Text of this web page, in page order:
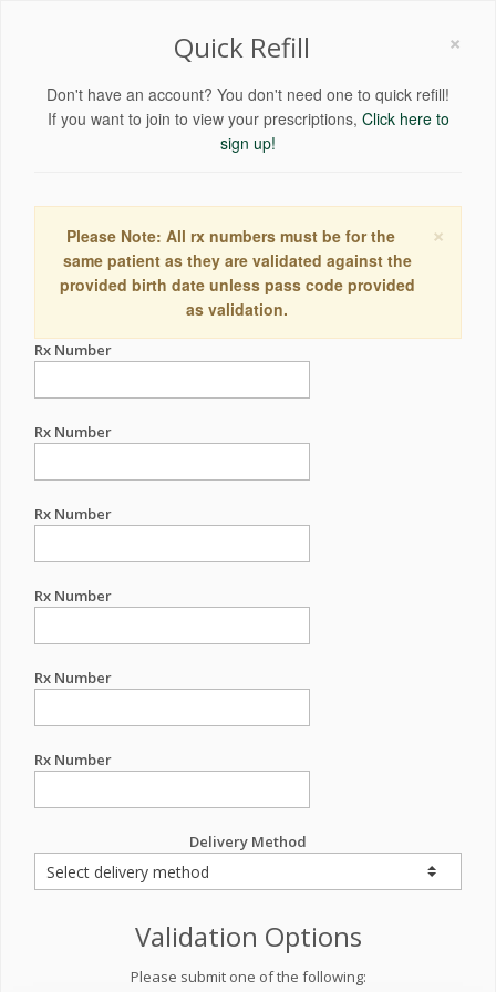
×
Quick Refill
Don't have an account? You don't need one to quick refill!
If you want to join to view your prescriptions, Click here to
sign up!
×
Please Note: All rx numbers must be for the
same patient as they are validated against the
provided birth date unless pass code provided
as validation.
Rx Number
Rx Number
Rx Number
Rx Number
Rx Number
Rx Number
Delivery Method
Validation Options
Please submit one of the following: